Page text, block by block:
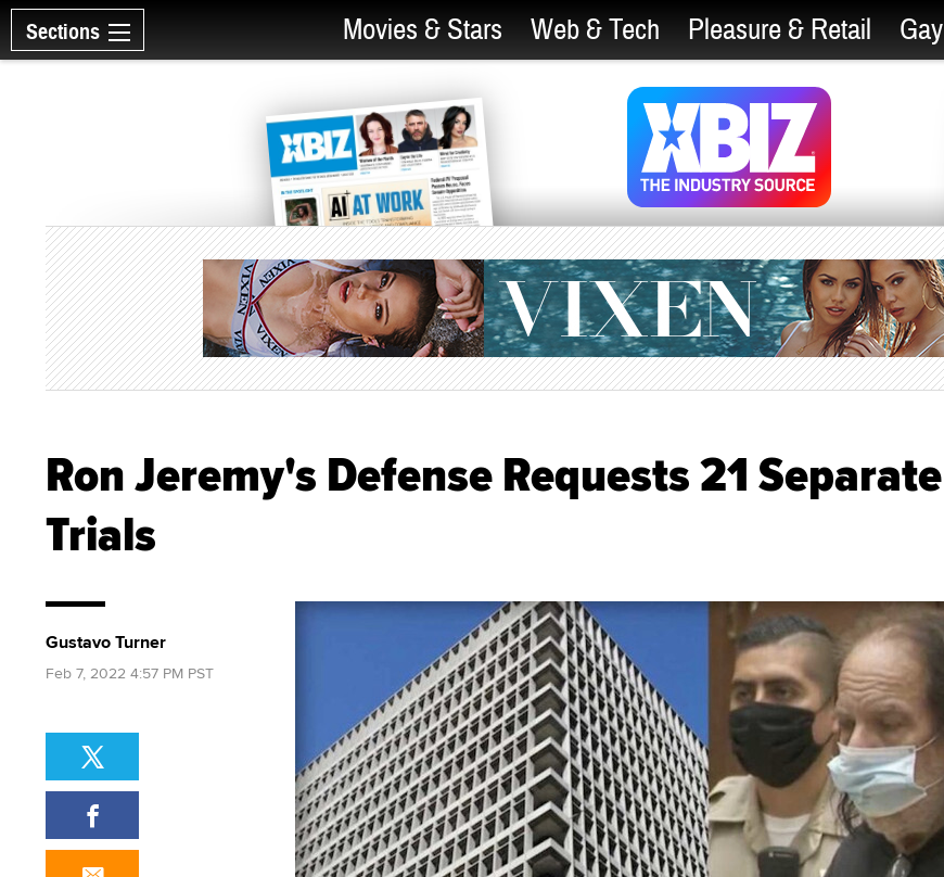
Sections Movies & Stars Web & Tech Pleasure & Retail Gay
Ron Jeremy's Defense Requests 21 Separate
Trials
Gustavo Turner
Feb 7, 2022 4:57 PM PST